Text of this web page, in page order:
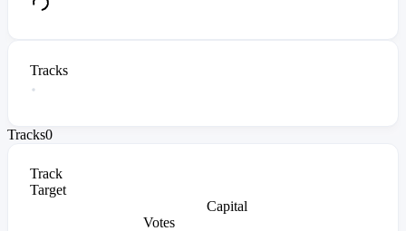
Tracks
Tracks0
Track
Target
Capital
Votes